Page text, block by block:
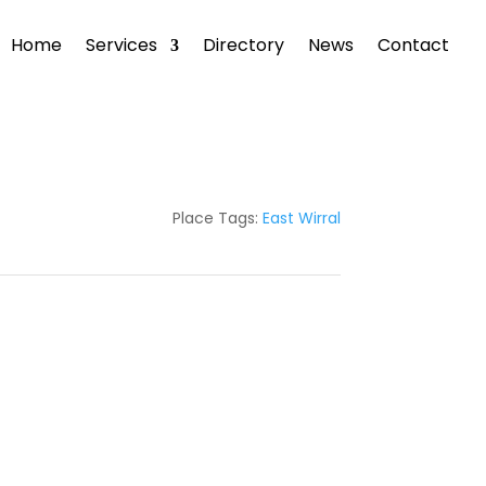
Home Services Directory News Contact
Place Tags: East Wirral